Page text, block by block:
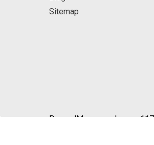
Sitemap
BeyondMasquerade.com